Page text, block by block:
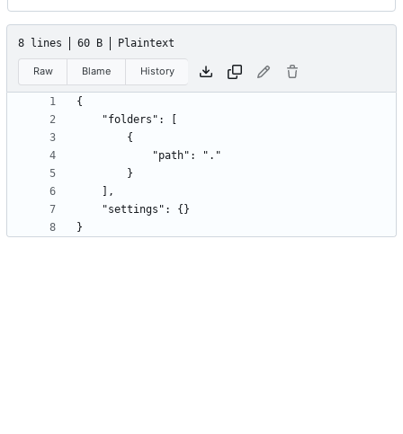
8 lines 60 B Plaintext
Raw Blame History
}